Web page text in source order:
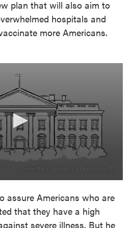
plan that will also aim to
hospitals and
more Americans.
assure Americans who are
that they have a high
severe illness. But he